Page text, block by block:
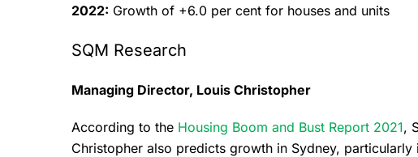
2022: Growth of +6.0 per cent for houses and units
SQM Research
Managing Director, Louis Christopher
According to the Housing Boom and Bust Report 2021,
Christopher also predicts growth in Sydney, particularly